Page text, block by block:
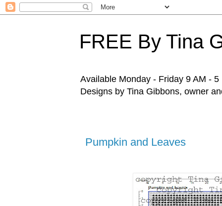
FREE By Tina
Available Monday - Friday 9 AM -
Designs by Tina Gibbons, owner
Pumpkin and Leaves